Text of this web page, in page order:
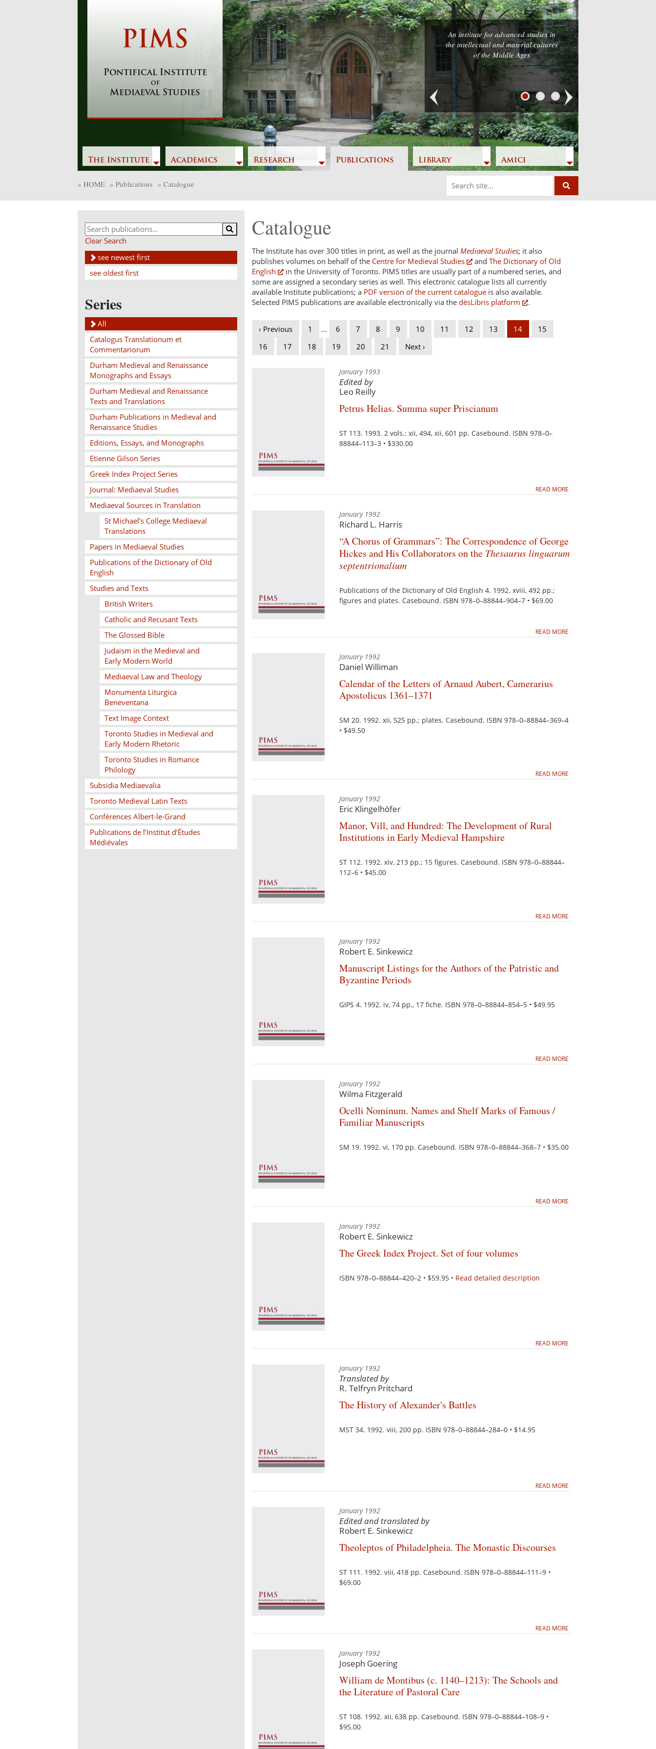
PIMS
Pontifical Institute
of
Mediaeval Studies
The Institute Academics Research Publications Library Amici
An institute for advanced studies in
the intellectual and material cultures
of the Middle Ages
Previous Next
» HOME » Publications » Catalogue
Clear Search
see newest first
see oldest first
Series
All
Catalogus Translationum et
Commentariorum
Durham Medieval and Renaissance
Monographs and Essays
Durham Medieval and Renaissance
Texts and Translations
Durham Publications in Medieval and
Renaissance Studies
Editions, Essays, and Monographs
Etienne Gilson Series
Greek Index Project Series
Journal: Mediaeval Studies
Mediaeval Sources in Translation
St Michael’s College Mediaeval
Translations
Papers in Mediaeval Studies
Publications of the Dictionary of Old
English
Studies and Texts
British Writers
Catholic and Recusant Texts
The Glossed Bible
Judaism in the Medieval and
Early Modern World
Mediaeval Law and Theology
Monumenta Liturgica
Beneventana
Text Image Context
Toronto Studies in Medieval and
Early Modern Rhetoric
Toronto Studies in Romance
Philology
Subsidia Mediaevalia
Toronto Medieval Latin Texts
Conférences Albert-le-Grand
Publications de l’Institut d’Études
Médiévales
Catalogue
The Institute has over 300 titles in print, as well as the journal Mediaeval Studies; it also
publishes volumes on behalf of the Centre for Medieval Studies and The Dictionary of Old
English
in the University of Toronto. PIMS titles are usually part of a numbered series, and
some are assigned a secondary series as well. This electronic catalogue lists all currently
available Institute publications; a PDF version of the current catalogue is also available.
Selected PIMS publications are available electronically via the dèsLibris platform .
‹ Previous 1 … 6 7 8 9 10 11 12 13 14
15
16
17 18 19 20 21 Next ›
January 1993
Edited by
Leo Reilly
Petrus Helias. Summa super Priscianum
ST 113. 1993. 2 vols.: xii, 494, xii, 601 pp. Casebound. ISBN 978–0–
88844–113–3 • $330.00
READ MORE
January 1992
Richard L. Harris
“A Chorus of Grammars”: The Correspondence of George
Hickes and His Collaborators on the Thesaurus linguarum
septentrionalium
Publications of the Dictionary of Old English 4. 1992. xviii, 492 pp.;
figures and plates. Casebound. ISBN 978–0–88844–904–7 • $69.00
READ MORE
January 1992
Daniel Williman
Calendar of the Letters of Arnaud Aubert, Camerarius
Apostolicus 1361–1371
SM 20. 1992. xii, 525 pp.; plates. Casebound. ISBN 978–0–88844–369–4
• $49.50
READ MORE
January 1992
Eric Klingelhöfer
Manor, Vill, and Hundred: The Development of Rural
Institutions in Early Medieval Hampshire
ST 112. 1992. xiv, 213 pp.; 15 figures. Casebound. ISBN 978–0–88844–
112–6 • $45.00
READ MORE
January 1992
Robert E. Sinkewicz
Manuscript Listings for the Authors of the Patristic and
Byzantine Periods
GIPS 4. 1992. iv, 74 pp., 17 fiche. ISBN 978–0–88844–854–5 • $49.95
READ MORE
January 1992
Wilma Fitzgerald
Ocelli Nominum. Names and Shelf Marks of Famous /
Familiar Manuscripts
SM 19. 1992. vi, 170 pp. Casebound. ISBN 978–0–88844–368–7 • $35.00
READ MORE
January 1992
Robert E. Sinkewicz
The Greek Index Project. Set of four volumes
ISBN 978–0–88844–420–2 • $59.95 • Read detailed description
READ MORE
January 1992
Translated by
R. Telfryn Pritchard
The History of Alexander's Battles
MST 34. 1992. viii, 200 pp. ISBN 978–0–88844–284–0 • $14.95
READ MORE
January 1992
Edited and translated by
Robert E. Sinkewicz
Theoleptos of Philadelpheia. The Monastic Discourses
ST 111. 1992. viii, 418 pp. Casebound. ISBN 978–0–88844–111–9 •
$69.00
READ MORE
January 1992
Joseph Goering
William de Montibus (c. 1140–1213): The Schools and
the Literature of Pastoral Care
ST 108. 1992. xii, 638 pp. Casebound. ISBN 978–0–88844–108–9 •
$95.00